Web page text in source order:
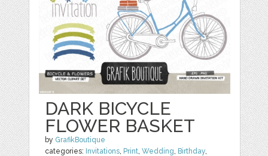
DARK BICYCLE
FLOWER BASKET
by GrafikBoutique
categories: Invitations, Print,Wedding, Birthday,